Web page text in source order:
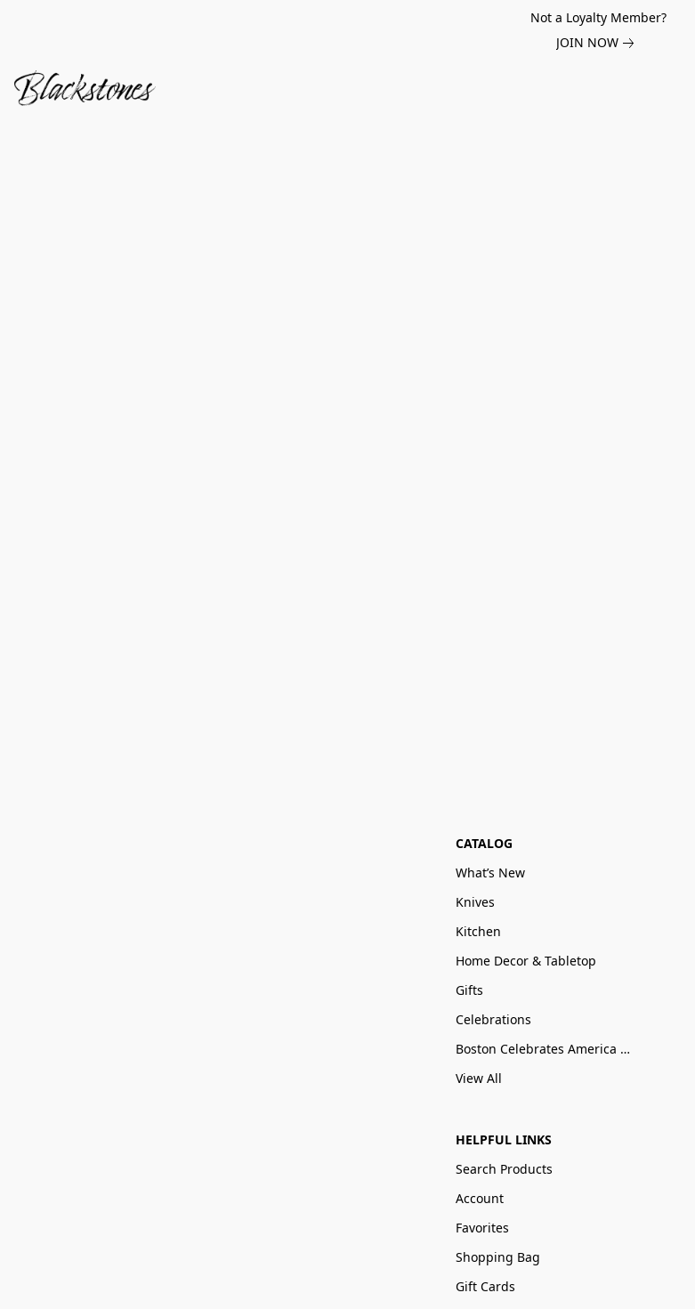
Not a Loyalty Member?
JOIN NOW
CATALOG
What’s New
Knives
Kitchen
Home Decor & Tabletop
Gifts
Celebrations
Boston Celebrates America 250
View All
HELPFUL LINKS
Search Products
Account
Favorites
Shopping Bag
Gift Cards